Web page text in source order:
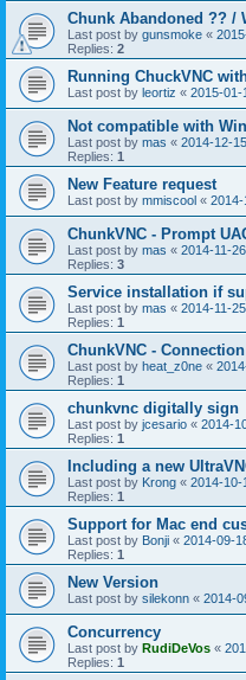
Chunk Abandoned ?? /
Last post by gunsmoke «
Replies: 2
Running ChuckVNC
Last post by leortiz « 2015-01-
Not compatible with
Last post by mas « 2014-12-
Replies: 1
New Feature request
Last post by mmiscool « 2014-
ChunkVNC - Prompt
Last post by mas « 2014-11-
Replies: 3
Service installation if
Last post by mas « 2014-11-
Replies: 1
ChunkVNC -
Last post by heat_z0ne «
Replies: 1
chunkvnc digitally sign
Last post by jcesario « 2014-
Replies: 1
Including a new
Last post by Krong « 2014-10-
Replies: 1
Support for Mac end
Last post by Bonji « 2014-09-
Replies: 1
New Version
Last post by silekonn « 2014-
Concurrency
Last post by RudiDeVos «
Replies: 1